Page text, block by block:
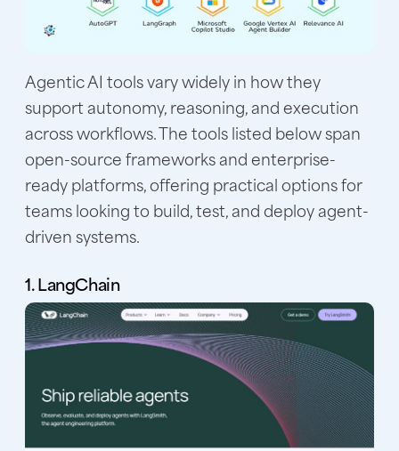
Agentic AI tools vary widely in how they
support autonomy, reasoning, and execution
across workflows. The tools listed below span
open-source frameworks and enterprise-
ready platforms, offering practical options for
teams looking to build, test, and deploy agent-
driven systems.
1. LangChain